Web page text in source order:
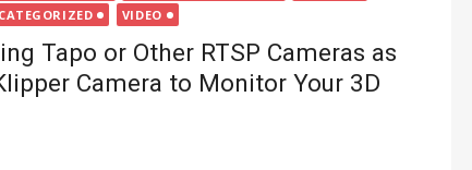
VIDEO
Tapo or Other RTSP Cameras as
Camera to Monitor Your 3D